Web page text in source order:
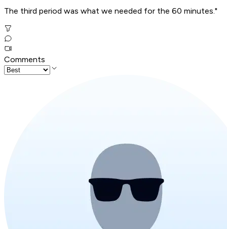
The third period was what we needed for the 60 minutes."
Comments